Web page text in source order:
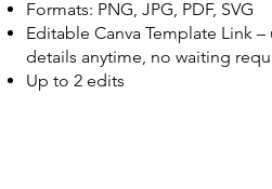
Formats: PNG, JPG, PDF, SVG
Editable Canva Template Link
details anytime, no waiting
Up to 2 edits